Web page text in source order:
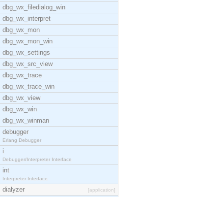
dbg_wx_filedialog_win
dbg_wx_interpret
dbg_wx_mon
dbg_wx_mon_win
dbg_wx_settings
dbg_wx_src_view
dbg_wx_trace
dbg_wx_trace_win
dbg_wx_view
dbg_wx_win
dbg_wx_winman
debugger
Erlang Debugger
i
Debugger/Interpreter Interface
int
Interpreter Interface
dialyzer [application]